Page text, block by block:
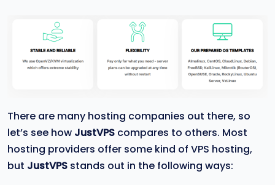
There are many hosting companies out there, so
let’s see how JustVPS compares to others. Most
hosting providers offer some kind of VPS hosting,
but JustVPS stands out in the following ways: